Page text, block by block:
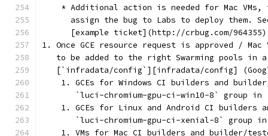
* Additional action is needed for Mac VMs,
assign the bug to Labs to deploy them.
[example ticket](http://crbug.com/
1. Once GCE resource request is approved / Mac
to be added to the right Swarming pools in
[`infradata/config`][infradata/config]
1. GCEs for Windows CI builders and
`luci-chromium-gpu-ci-win10-8` group in
1. GCEs for Linux and Android CI builders
`luci-chromium-gpu-ci-xenial-8` group
1. VMs for Mac CI builders and builder/